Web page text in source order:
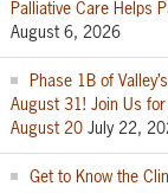
Palliative Care Helps
August 6, 2026
Phase 1B of
August 31! Join Us
August 20 July 22,
Get to Know the